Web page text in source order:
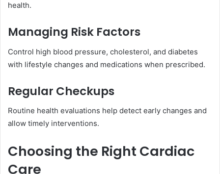
health.
Managing Risk Factors
Control high blood pressure, cholesterol, and diabetes
with lifestyle changes and medications when prescribed.
Regular Checkups
Routine health evaluations help detect early changes and
allow timely interventions.
Choosing the Right Cardiac
Care